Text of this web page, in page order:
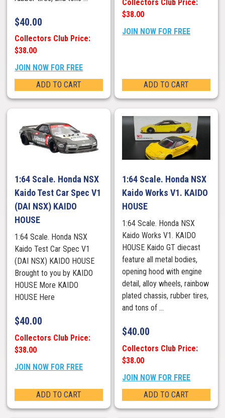
$40.00
Collectors Club Price:
$38.00
JOIN NOW FOR FREE
ADD TO CART
Collectors Club Price:
$38.00
JOIN NOW FOR FREE
ADD TO CART
1:64 Scale. Honda NSX
Kaido Test Car Spec V1
(DAI NSX) KAIDO
HOUSE
1:64 Scale. Honda NSX
Kaido Test Car Spec V1
(DAI NSX) KAIDO HOUSE
Brought to you by KAIDO
HOUSE More KAIDO
HOUSE Here
$40.00
Collectors Club Price:
$38.00
JOIN NOW FOR FREE
ADD TO CART
1:64 Scale. Honda NSX
Kaido Works V1. KAIDO
HOUSE
1:64 Scale. Honda NSX
Kaido Works V1. KAIDO
HOUSE Kaido GT diecast
feature all metal bodies,
opening hood with engine
detail, alloy wheels, rainbow
plated chassis, rubber tires,
and tons of ...
$40.00
Collectors Club Price:
$38.00
JOIN NOW FOR FREE
ADD TO CART